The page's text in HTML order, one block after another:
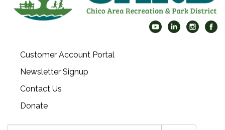
Customer Account Portal
Newsletter Signup
Contact Us
Donate